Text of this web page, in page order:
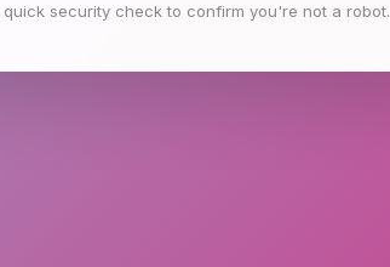
quick security check to confirm you're not a robot.